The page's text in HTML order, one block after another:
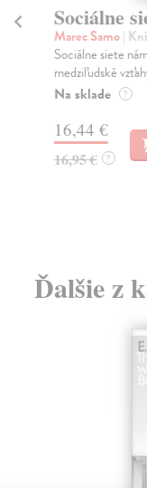
Sociálne
Marec Samo|
Sociálne siete
medziľudské
Na sklade ?
16,44 €
16,95 € ?
Ďalšie z